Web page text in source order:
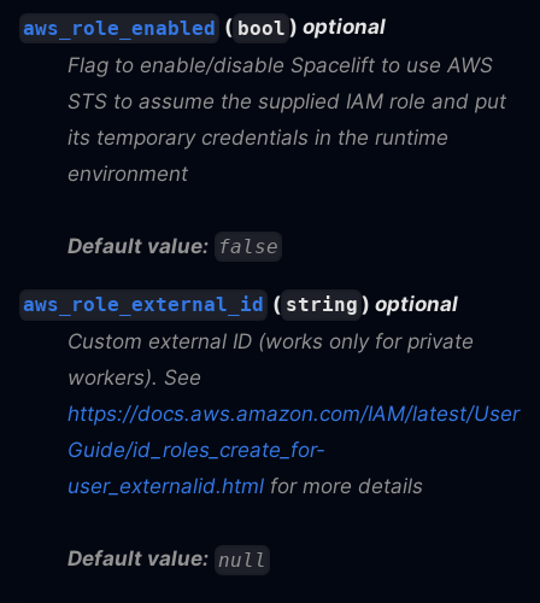
aws_role_enabled ( bool ) optional
Flag to enable/disable Spacelift to use AWS
STS to assume the supplied IAM role and put
its temporary credentials in the runtime
environment
Default value: false
aws_role_external_id ( string ) optional
Custom external ID (works only for private
workers). See
https://docs.aws.amazon.com/IAM/latest/User
Guide/id_roles_create_for-
user_externalid.html for more details
Default value: null